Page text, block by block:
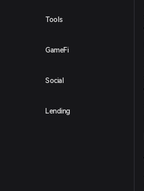
Tools
GameFi
Social
Lending